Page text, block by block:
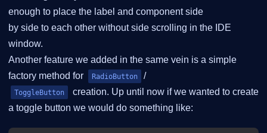
enough to place the label and component side
by side to each other without side scrolling in the IDE
window.
Another feature we added in the same vein is a simple
factory method for
RadioButton /
ToggleButton
creation. Up until now if we wanted to create
a toggle button we would do something like: